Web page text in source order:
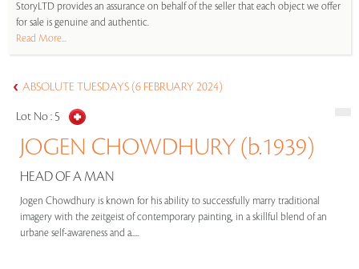
StoryLTD provides an assurance on behalf of the seller that each object we offer
for sale is genuine and authentic.
Read More...
ABSOLUTE TUESDAYS (6 FEBRUARY 2024)
Lot No : 5
JOGEN CHOWDHURY (b.1939)
HEAD OF A MAN
Jogen Chowdhury is known for his ability to successfully marry traditional
imagery with the zeitgeist of contemporary painting, in a skillful blend of an
urbane self-awareness and a.....